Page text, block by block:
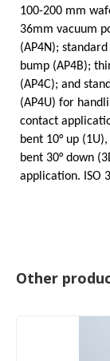
100-200 mm
36mm vacuum
(AP4N);
bump (AP4B);
(AP4C); and
(AP4U) for
contact
bent 10° up
bent 30° down
application. ISO
Other